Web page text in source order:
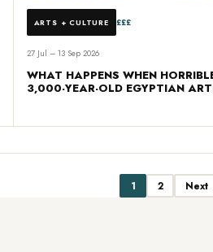
ARTS + CULTURE £££
27 Jul – 13 Sep 2026
WHAT HAPPENS WHEN
3,000-YEAR-OLD EGYPTIAN
1 2 Next